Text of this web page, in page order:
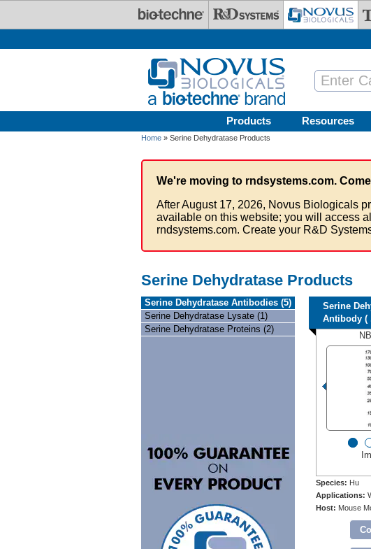
Products Resources
Home » Serine Dehydratase Products
We're moving to rndsystems.com.
After August 17, 2026, Novus Biologicals
available on this website; you will access
rndsystems.com. Create your R&D
Serine Dehydratase Products
Serine Dehydratase Antibodies (5)
Serine Dehydratase Lysate (1)
Serine Dehydratase Proteins (2)
Serine
Antibody (
Species: Hu
Applications:
Host: Mouse